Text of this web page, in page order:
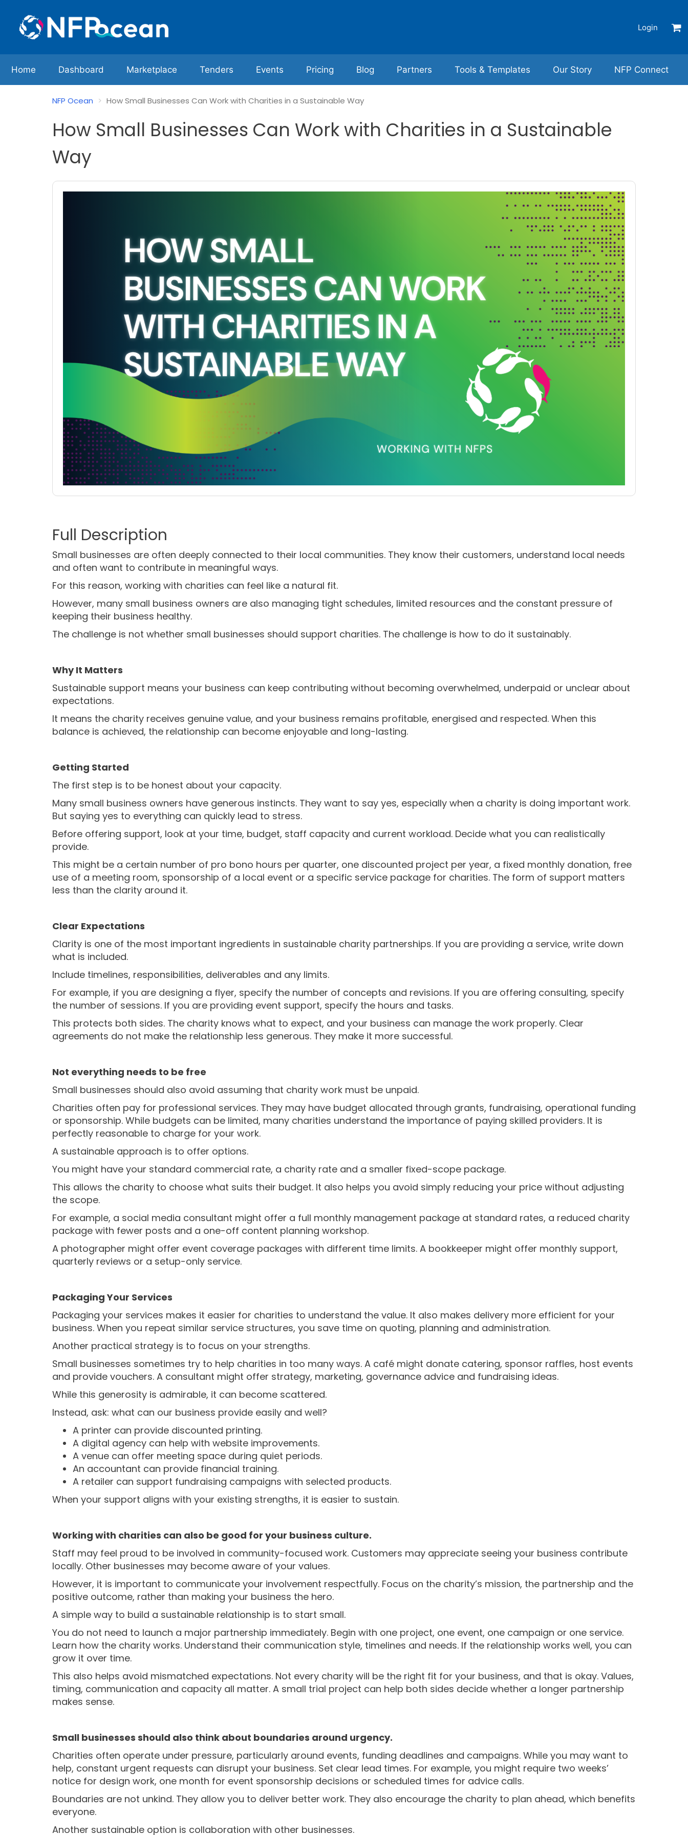
Login
Home Dashboard Marketplace Tenders Events Pricing Blog Partners Tools & Templates Our Story NFP Connect
NFP Ocean How Small Businesses Can Work with Charities in a Sustainable Way
How Small Businesses Can Work with Charities in a Sustainable
Way
Small businesses are often deeply connected to their local communities. They know their customers, understand local needs
and often want to contribute in meaningful ways.
For this reason, working with charities can feel like a natural fit.
However, many small business owners are also managing tight schedules, limited resources and the constant pressure of
keeping their business healthy.
The challenge is not whether small businesses should support charities. The challenge is how to do it sustainably.
Why It Matters
Sustainable support means your business can keep contributing without becoming overwhelmed, underpaid or unclear about
expectations.
It means the charity receives genuine value, and your business remains profitable, energised and respected. When this
balance is achieved, the relationship can become enjoyable and long-lasting.
Getting Started
The first step is to be honest about your capacity.
Many small business owners have generous instincts. They want to say yes, especially when a charity is doing important work.
But saying yes to everything can quickly lead to stress.
Before offering support, look at your time, budget, staff capacity and current workload. Decide what you can realistically
provide.
This might be a certain number of pro bono hours per quarter, one discounted project per year, a fixed monthly donation, free
use of a meeting room, sponsorship of a local event or a specific service package for charities. The form of support matters
less than the clarity around it.
Clear Expectations
Clarity is one of the most important ingredients in sustainable charity partnerships. If you are providing a service, write down
what is included.
Include timelines, responsibilities, deliverables and any limits.
For example, if you are designing a flyer, specify the number of concepts and revisions. If you are offering consulting, specify
the number of sessions. If you are providing event support, specify the hours and tasks.
This protects both sides. The charity knows what to expect, and your business can manage the work properly. Clear
agreements do not make the relationship less generous. They make it more successful.
Not everything needs to be free
Small businesses should also avoid assuming that charity work must be unpaid.
Charities often pay for professional services. They may have budget allocated through grants, fundraising, operational funding
or sponsorship. While budgets can be limited, many charities understand the importance of paying skilled providers. It is
perfectly reasonable to charge for your work.
A sustainable approach is to offer options.
You might have your standard commercial rate, a charity rate and a smaller fixed-scope package.
This allows the charity to choose what suits their budget. It also helps you avoid simply reducing your price without adjusting
the scope.
For example, a social media consultant might offer a full monthly management package at standard rates, a reduced charity
package with fewer posts and a one-off content planning workshop.
A photographer might offer event coverage packages with different time limits. A bookkeeper might offer monthly support,
quarterly reviews or a setup-only service.
Packaging Your Services
Packaging your services makes it easier for charities to understand the value. It also makes delivery more efficient for your
business. When you repeat similar service structures, you save time on quoting, planning and administration.
Another practical strategy is to focus on your strengths.
Small businesses sometimes try to help charities in too many ways. A café might donate catering, sponsor raffles, host events
and provide vouchers. A consultant might offer strategy, marketing, governance advice and fundraising ideas.
While this generosity is admirable, it can become scattered.
Instead, ask: what can our business provide easily and well?
A printer can provide discounted printing.
A digital agency can help with website improvements.
A venue can offer meeting space during quiet periods.
An accountant can provide financial training.
A retailer can support fundraising campaigns with selected products.
When your support aligns with your existing strengths, it is easier to sustain.
Working with charities can also be good for your business culture.
Staff may feel proud to be involved in community-focused work. Customers may appreciate seeing your business contribute
locally. Other businesses may become aware of your values.
However, it is important to communicate your involvement respectfully. Focus on the charity’s mission, the partnership and the
positive outcome, rather than making your business the hero.
A simple way to build a sustainable relationship is to start small.
You do not need to launch a major partnership immediately. Begin with one project, one event, one campaign or one service.
Learn how the charity works. Understand their communication style, timelines and needs. If the relationship works well, you can
grow it over time.
This also helps avoid mismatched expectations. Not every charity will be the right fit for your business, and that is okay. Values,
timing, communication and capacity all matter. A small trial project can help both sides decide whether a longer partnership
makes sense.
Small businesses should also think about boundaries around urgency.
Charities often operate under pressure, particularly around events, funding deadlines and campaigns. While you may want to
help, constant urgent requests can disrupt your business. Set clear lead times. For example, you might require two weeks’
notice for design work, one month for event sponsorship decisions or scheduled times for advice calls.
Boundaries are not unkind. They allow you to deliver better work. They also encourage the charity to plan ahead, which benefits
everyone.
Another sustainable option is collaboration with other businesses.